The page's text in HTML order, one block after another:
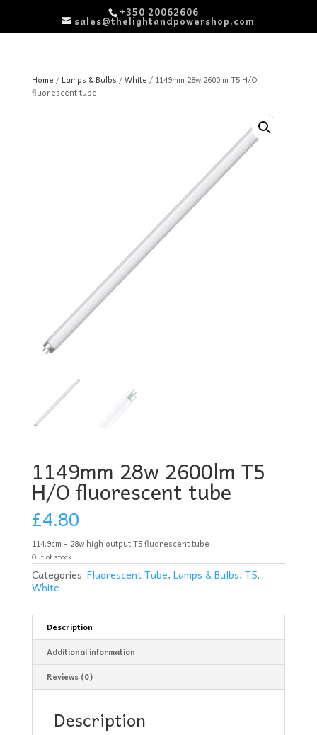
+350 20062606
sales@thelightandpowershop.com
Home / Lamps & Bulbs /White / 1149mm 28w 2600lm T5 H/O
fluorescent tube
1149mm 28w 2600lm T5
H/O fluorescent tube
£4.80
114.9cm – 28w high output T5 fluorescent tube
Out of stock
Categories: Fluorescent Tube, Lamps & Bulbs, T5,
White
Description
Additional information
Reviews (0)
Description